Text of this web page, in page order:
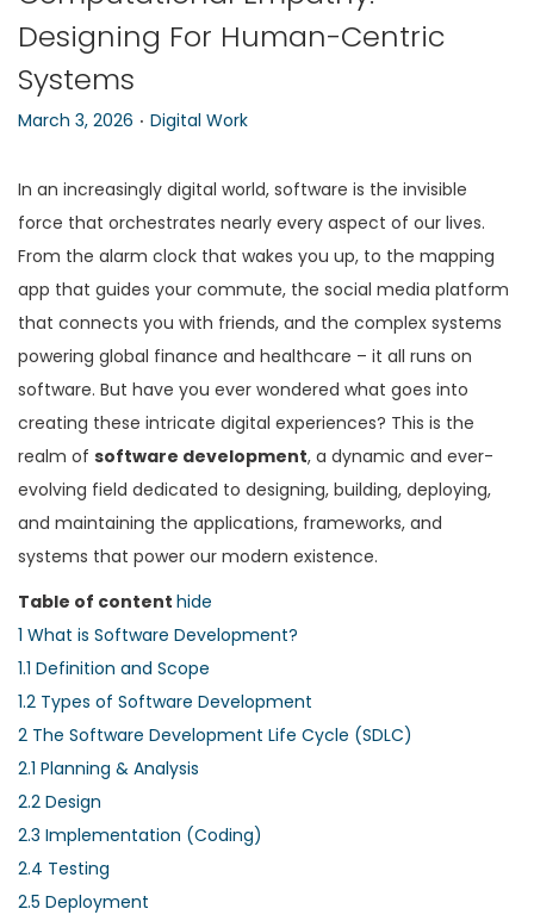
n
Designing For Human-Centric
Systems
P
s
t
e
d
o
n
March 3, 2026 . P
s
t
e
d
i
n
Digital Work
In an increasingly digital world, software is the invisible
force that orchestrates nearly every aspect of our lives.
From the alarm clock that wakes you up, to the mapping
app that guides your commute, the social media platform
that connects you with friends, and the complex systems
powering global finance and healthcare – it all runs on
software. But have you ever wondered what goes into
creating these intricate digital experiences? This is the
realm of software development, a dynamic and ever-
evolving field dedicated to designing, building, deploying,
and maintaining the applications, frameworks, and
systems that power our modern existence.
Table of content hide
1 What is Software Development?
1.1 Definition and Scope
1.2 Types of Software Development
2 The Software Development Life Cycle (SDLC)
2.1 Planning & Analysis
2.2 Design
2.3 Implementation (Coding)
2.4 Testing
2.5 Deployment